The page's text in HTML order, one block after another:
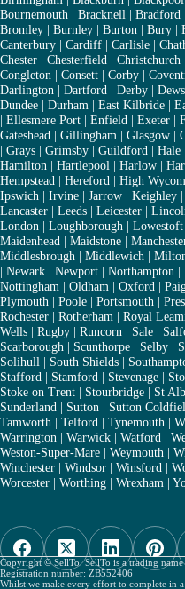
Bournemouth | Bracknell | Bradford
Bromley | Burnley | Burton | Bury |
Canterbury | Cardiff | Carlisle |
Chester | Chesterfield | Christchurch
Congleton | Consett | Corby |
Darlington | Dartford | Derby |
Dundee | Durham | East Kilbride |
| Ellesmere Port | Enfield | Exeter |
Gateshead | Gillingham | Glasgow |
| Grays | Grimsby | Guildford | Hale
Hamilton | Hartlepool | Harlow |
Hempstead | Hereford | High
Ipswich | Irvine | Jarrow | Keighley |
Lancaster | Leeds | Leicester |
London | Loughborough | Lowestoft
Maidenhead | Maidstone |
Middlesbrough | Middlewich |
| Newark | Newport | Northampton |
Nottingham | Oldham | Oxford |
Plymouth | Poole | Portsmouth |
Rochester | Rotherham | Royal
Wells | Rugby | Runcorn | Sale |
Scarborough | Scunthorpe | Selby |
Solihull | South Shields |
Stafford | Stamford | Stevenage |
Stoke on Trent | Stourbridge | St
Sunderland | Sutton | Sutton
Tamworth | Telford | Tynemouth |
Warrington | Warwick | Watford |
Weston-Super-Mare | Weymouth |
Winchester | Windsor | Winsford |
Worcester | Worthing | Wrexham |
Copyright © SellTo. SellTo is a trading
Registration number: ZB552406
Whilst we make every effort to complete in a